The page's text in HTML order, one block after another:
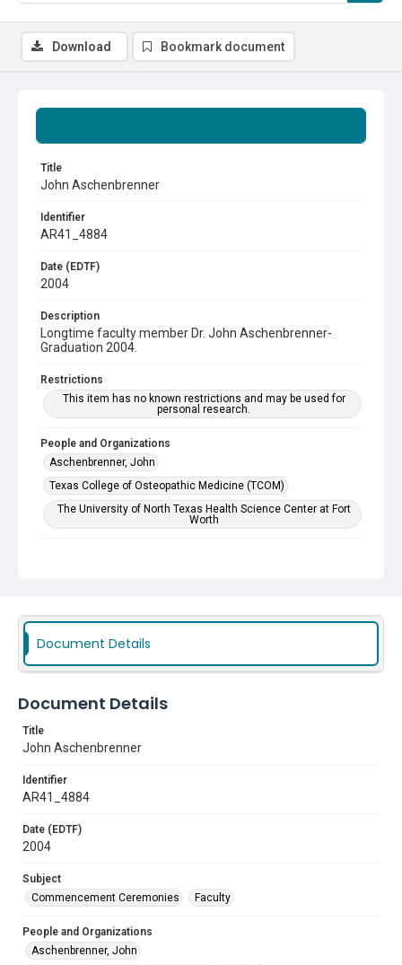
Title
John Aschenbrenner
Identifier
AR41_4884
Date (EDTF)
2004
Description
Longtime faculty member Dr. John Aschenbrenner-
Graduation 2004.
Restrictions
This item has no known restrictions and may be used for
personal research.
People and Organizations
Aschenbrenner, John
Texas College of Osteopathic Medicine (TCOM)
The University of North Texas Health Science Center at Fort
Worth
Download Bookmark document
Document Details
Document Details
Title
John Aschenbrenner
Identifier
AR41_4884
Date (EDTF)
2004
Subject
Commencement Ceremonies
Faculty
People and Organizations
Aschenbrenner, John